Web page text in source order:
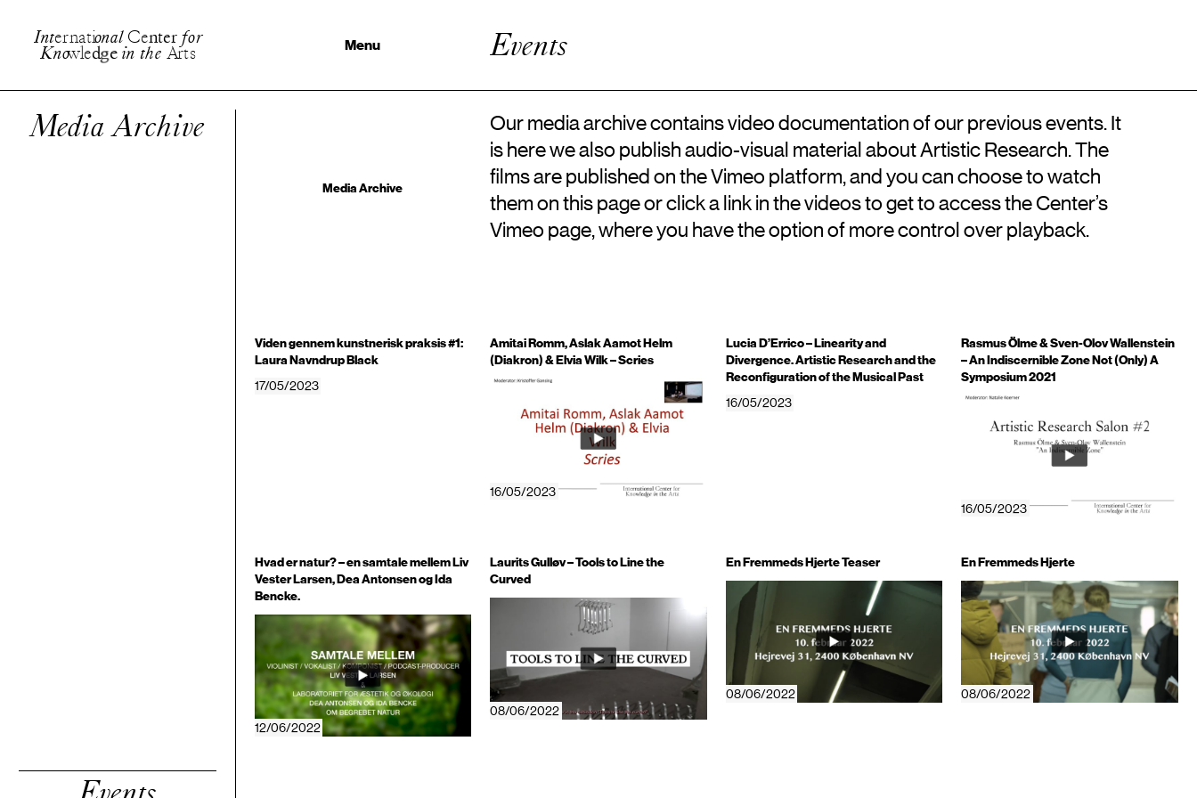
International Center for
Knowledge in the Arts Menu Events
Enhanced Practice
Events
Network
Media Archive
Media Archive
Our media archive contains video documentation of our previous events. It
is here we also publish audio-visual material about Artistic Research. The
films are published on the Vimeo platform, and you can choose to watch
them on this page or click a link in the videos to get to access the Center’s
Vimeo page, where you have the option of more control over playback.
Viden gennem kunstnerisk praksis #1:
Laura Navndrup Black
17/05/2023
Amitai Romm, Aslak Aamot Helm
(Diakron) & Elvia Wilk – Scries
16/05/2023
Lucia D’Errico – Linearity and
Divergence. Artistic Research and the
Reconfiguration of the Musical Past
16/05/2023
Rasmus Ölme & Sven-Olov Wallenstein
– An Indiscernible Zone Not (Only) A
Symposium 2021
16/05/2023
Hvad er natur? – en samtale mellem Liv
Vester Larsen, Dea Antonsen og Ida
Bencke.
12/06/2022
Laurits Gulløv – Tools to Line the
Curved
08/06/2022
En Fremmeds Hjerte Teaser
08/06/2022
En Fremmeds Hjerte
08/06/2022